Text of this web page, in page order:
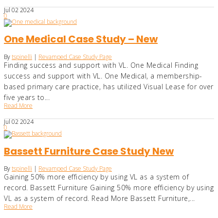
Jul022024
0
One Medical Case Study – New
Bytspinelli | Revamped Case Study Page
Finding success and support with VL. One Medical Finding
success and support with VL. One Medical, a membership-
based primary care practice, has utilized Visual Lease for over
five years to...
Read More
Jul022024
0
Bassett Furniture Case Study New
Bytspinelli | Revamped Case Study Page
Gaining 50% more efficiency by using VL as a system of
record. Bassett Furniture Gaining 50% more efficiency by using
VL as a system of record. Read More Bassett Furniture,...
Read More